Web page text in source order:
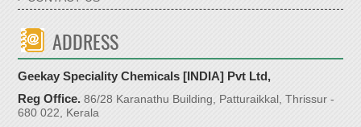
ADDRESS
Geekay Speciality Chemicals [INDIA] Pvt Ltd,
Reg Office. 86/28 Karanathu Building, Patturaikkal, Thrissur -
680 022, Kerala